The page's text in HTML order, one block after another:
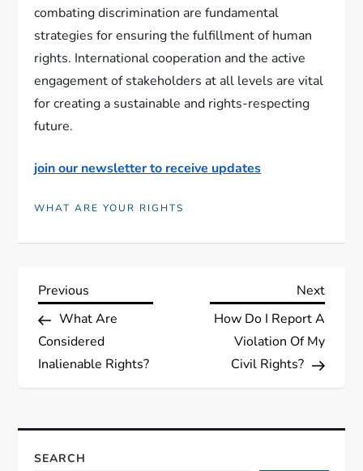
combating discrimination are fundamental
strategies for ensuring the fulfillment of human
rights. International cooperation and the active
engagement of stakeholders at all levels are vital
for creating a sustainable and rights-respecting
future.
join our newsletter to receive updates
WHAT ARE YOUR RIGHTS
P
o
s
n
Previous
Post
Previous
What Are
Considered
Inalienable Rights?
Next
Next
How Do I Report A
Violation Of My
Civil Rights?
SEARCH